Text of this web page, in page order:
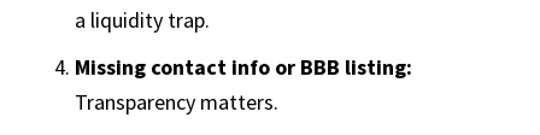
a liquidity trap.
Missing contact info or BBB listing:
Transparency matters.